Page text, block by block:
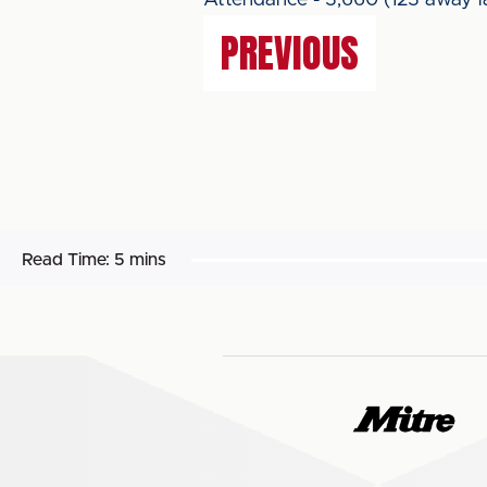
PREVIOUS
Read Time: 5 mins